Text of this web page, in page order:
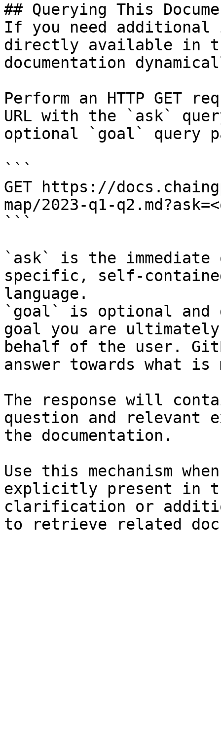
## Querying This
If you need
directly available in
documentation
Perform an HTTP GET
URL with the `ask`
optional `goal` query
```
GET https://
map/2023-q1-
```
`ask` is the
specific, self-
language.
`goal` is optional and
goal you are
behalf of the user.
answer towards what
The response will
question and relevant
the documentation.
Use this mechanism
explicitly present in
clarification or